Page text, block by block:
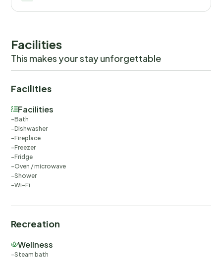
Facilities
This makes your stay unforgettable
Facilities
Facilities
Bath
Dishwasher
Fireplace
Freezer
Fridge
Oven / microwave
Shower
Wi-Fi
Recreation
Wellness
Steam bath